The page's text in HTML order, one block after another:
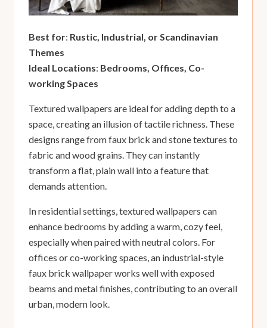
Best for: Rustic, Industrial, or Scandinavian
Themes
Ideal Locations: Bedrooms, Offices, Co-
working Spaces
Textured wallpapers are ideal for adding depth to a
space, creating an illusion of tactile richness. These
designs range from faux brick and stone textures to
fabric and wood grains. They can instantly
transform a flat, plain wall into a feature that
demands attention.
In residential settings, textured wallpapers can
enhance bedrooms by adding a warm, cozy feel,
especially when paired with neutral colors. For
offices or co-working spaces, an industrial-style
faux brick wallpaper works well with exposed
beams and metal finishes, contributing to an overall
urban, modern look.